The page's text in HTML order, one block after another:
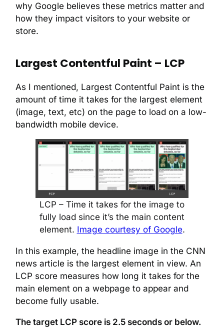
why Google believes these metrics matter and
how they impact visitors to your website or
store.
Largest Contentful Paint – LCP
As I mentioned, Largest Contentful Paint is the
amount of time it takes for the largest element
(image, text, etc) on the page to load on a low-
bandwidth mobile device.
LCP – Time it takes for the image to
fully load since it’s the main content
element. Image courtesy of Google.
In this example, the headline image in the CNN
news article is the largest element in view. An
LCP score measures how long it takes for the
main element on a webpage to appear and
become fully usable.
The target LCP score is 2.5 seconds or below.